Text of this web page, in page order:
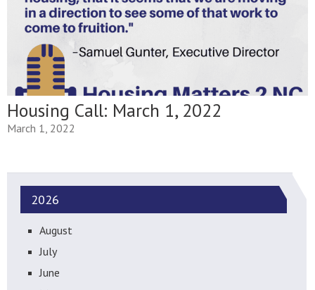
Housing Call: March 1, 2022
March 1, 2022
2026
August
July
June